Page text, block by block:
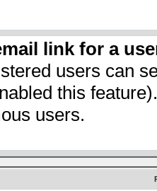
link for a
users can
this
users.